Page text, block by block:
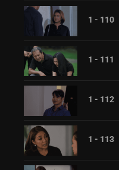
1 - 110
1 - 111
1 - 112
1 - 113